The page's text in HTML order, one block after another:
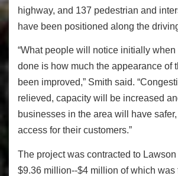
highway, and 137 pedestrian and
have been positioned along the
“What people will notice initially
done is how much the appearance of
been improved,” Smith said.
relieved, capacity will be increased
businesses in the area will have
access for their customers.”
The project was contracted to
$9.36 million--$4 million of which was